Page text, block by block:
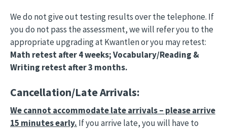
We do not give out testing results over the telephone. If
you do not pass the assessment, we will refer you to the
appropriate upgrading at Kwantlen or you may retest:
Math retest after 4 weeks; Vocabulary/Reading &
Writing retest after 3 months.
Cancellation/Late Arrivals:
We cannot accommodate late arrivals – please arrive
15 minutes early. If you arrive late, you will have to